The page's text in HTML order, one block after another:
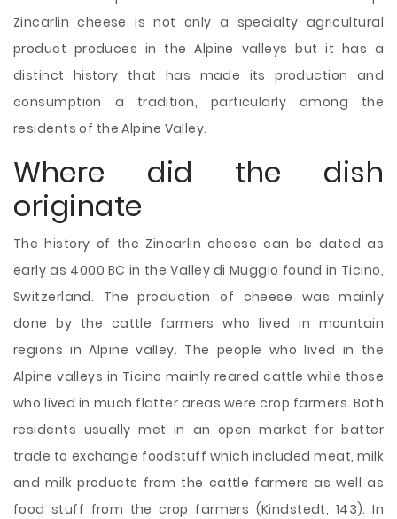
Zincarlin cheese is not only a specialty agricultural
product produces in the Alpine valleys but it has a
distinct history that has made its production and
consumption a tradition, particularly among the
residents of the Alpine Valley.
Where did the dish
originate
The history of the Zincarlin cheese can be dated as
early as 4000 BC in the Valley di Muggio found in Ticino,
Switzerland. The production of cheese was mainly
done by the cattle farmers who lived in mountain
regions in Alpine valley. The people who lived in the
Alpine valleys in Ticino mainly reared cattle while those
who lived in much flatter areas were crop farmers. Both
residents usually met in an open market for batter
trade to exchange foodstuff which included meat, milk
and milk products from the cattle farmers as well as
food stuff from the crop farmers (Kindstedt, 143). In